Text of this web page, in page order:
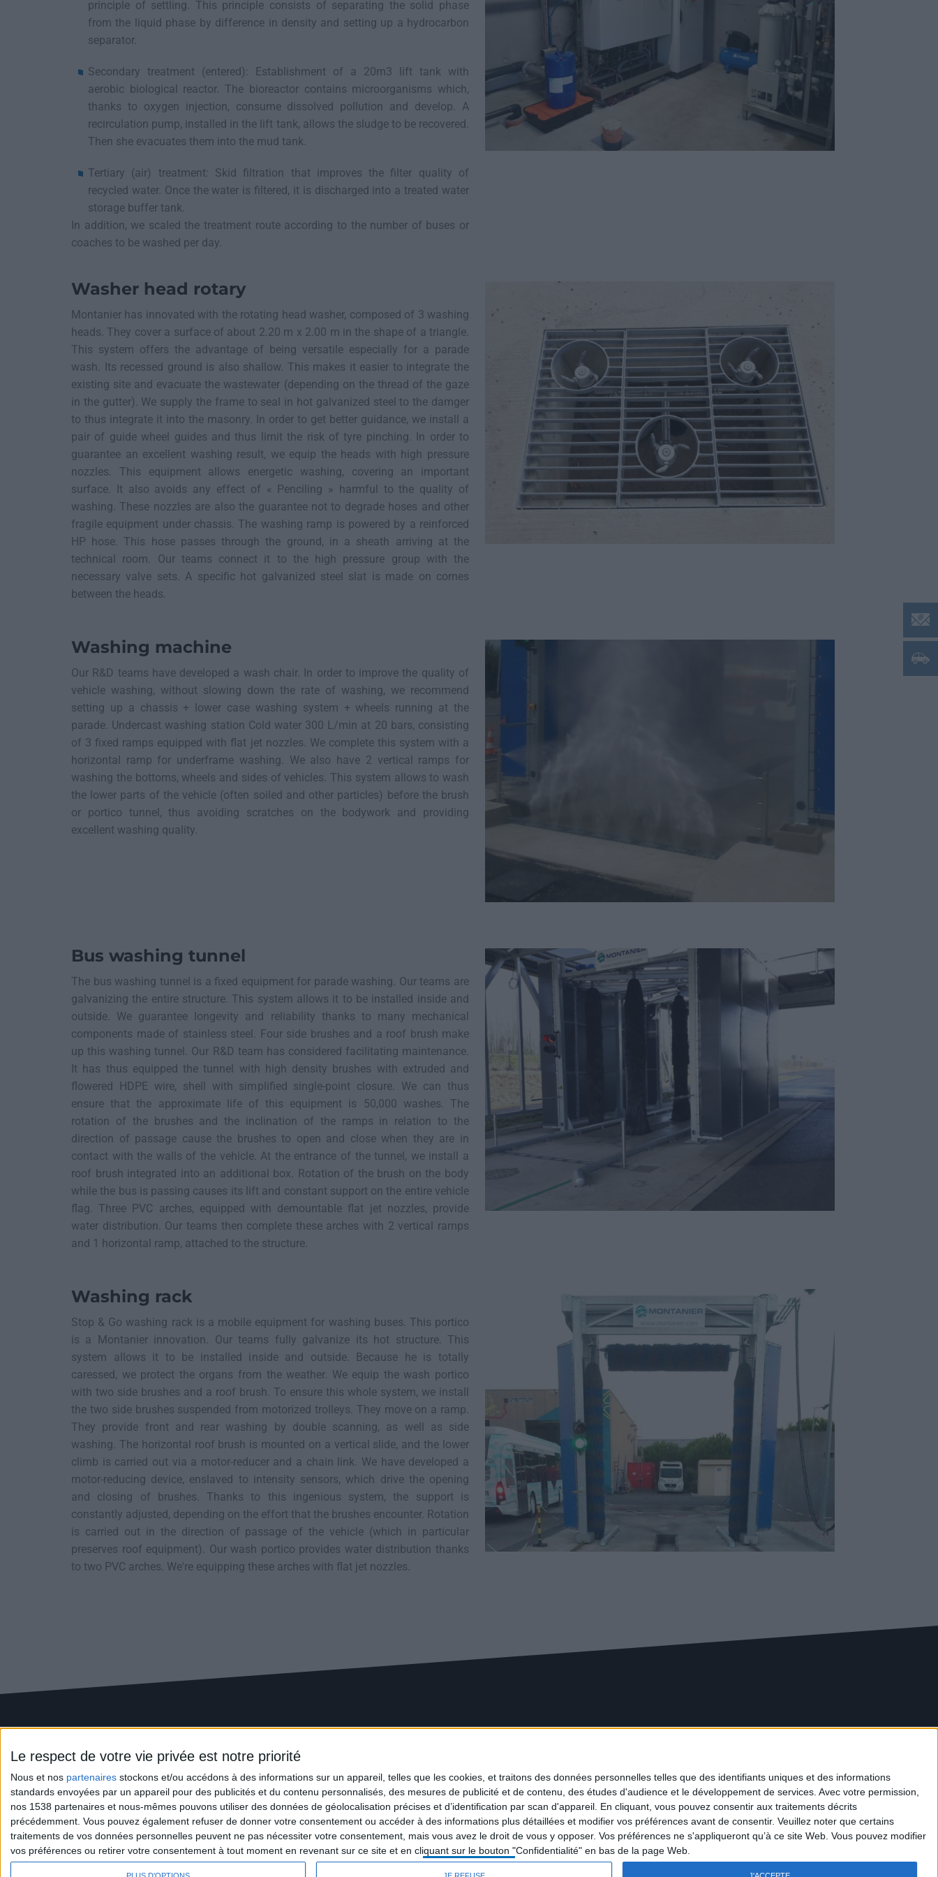
Le respect de votre vie privée est notre priorité
Nous et nos partenaires stockons et/ou accédons à des informations sur un appareil, telles que les cookies, et traitons des données personnelles telles que des identifiants uniques et des informations
standards envoyées par un appareil pour des publicités et du contenu personnalisés, des mesures de publicité et de contenu, des études d'audience et le développement de services. Avec votre permission,
nos 1538 partenaires et nous-mêmes pouvons utiliser des données de géolocalisation précises et d’identification par scan d'appareil. En cliquant, vous pouvez consentir aux traitements décrits
précédemment. Vous pouvez également refuser de donner votre consentement ou accéder à des informations plus détaillées et modifier vos préférences avant de consentir. Veuillez noter que certains
traitements de vos données personnelles peuvent ne pas nécessiter votre consentement, mais vous avez le droit de vous y opposer. Vos préférences ne s'appliqueront qu’à ce site Web. Vous pouvez modifier
vos préférences ou retirer votre consentement à tout moment en revenant sur ce site et en cliquant sur le bouton "Confidentialité" en bas de la page Web.
PLUS D'OPTIONS JE REFUSE J'ACCEPTE
principle of settling. This principle consists of separating the solid phase
from the liquid phase by difference in density and setting up a hydrocarbon
separator.
Secondary treatment (entered): Establishment of a 20m3 lift tank with
aerobic biological reactor. The bioreactor contains microorganisms which,
thanks to oxygen injection, consume dissolved pollution and develop. A
recirculation pump, installed in the lift tank, allows the sludge to be recovered.
Then she evacuates them into the mud tank.
Tertiary (air) treatment: Skid filtration that improves the filter quality of
recycled water. Once the water is filtered, it is discharged into a treated water
storage buffer tank.
In addition, we scaled the treatment route according to the number of buses or
coaches to be washed per day.
Washer head rotary
Montanier has innovated with the rotating head washer, composed of 3 washing
heads. They cover a surface of about 2.20 m x 2.00 m in the shape of a triangle.
This system offers the advantage of being versatile especially for a parade
wash. Its recessed ground is also shallow. This makes it easier to integrate the
existing site and evacuate the wastewater (depending on the thread of the gaze
in the gutter). We supply the frame to seal in hot galvanized steel to the damger
to thus integrate it into the masonry. In order to get better guidance, we install a
pair of guide wheel guides and thus limit the risk of tyre pinching. In order to
guarantee an excellent washing result, we equip the heads with high pressure
nozzles. This equipment allows energetic washing, covering an important
surface. It also avoids any effect of « Penciling » harmful to the quality of
washing. These nozzles are also the guarantee not to degrade hoses and other
fragile equipment under chassis. The washing ramp is powered by a reinforced
HP hose. This hose passes through the ground, in a sheath arriving at the
technical room. Our teams connect it to the high pressure group with the
necessary valve sets. A specific hot galvanized steel slat is made on cornes
between the heads.
Washing machine
Our R&D teams have developed a wash chair. In order to improve the quality of
vehicle washing, without slowing down the rate of washing, we recommend
setting up a chassis + lower case washing system + wheels running at the
parade. Undercast washing station Cold water 300 L/min at 20 bars, consisting
of 3 fixed ramps equipped with flat jet nozzles. We complete this system with a
horizontal ramp for underframe washing. We also have 2 vertical ramps for
washing the bottoms, wheels and sides of vehicles. This system allows to wash
the lower parts of the vehicle (often soiled and other particles) before the brush
or portico tunnel, thus avoiding scratches on the bodywork and providing
excellent washing quality.
Bus washing tunnel
The bus washing tunnel is a fixed equipment for parade washing. Our teams are
galvanizing the entire structure. This system allows it to be installed inside and
outside. We guarantee longevity and reliability thanks to many mechanical
components made of stainless steel. Four side brushes and a roof brush make
up this washing tunnel. Our R&D team has considered facilitating maintenance.
It has thus equipped the tunnel with high density brushes with extruded and
flowered HDPE wire, shell with simplified single-point closure. We can thus
ensure that the approximate life of this equipment is 50,000 washes. The
rotation of the brushes and the inclination of the ramps in relation to the
direction of passage cause the brushes to open and close when they are in
contact with the walls of the vehicle. At the entrance of the tunnel, we install a
roof brush integrated into an additional box. Rotation of the brush on the body
while the bus is passing causes its lift and constant support on the entire vehicle
flag. Three PVC arches, equipped with demountable flat jet nozzles, provide
water distribution. Our teams then complete these arches with 2 vertical ramps
and 1 horizontal ramp, attached to the structure.
Washing rack
Stop & Go washing rack is a mobile equipment for washing buses. This portico
is a Montanier innovation. Our teams fully galvanize its hot structure. This
system allows it to be installed inside and outside. Because he is totally
caressed, we protect the organs from the weather. We equip the wash portico
with two side brushes and a roof brush. To ensure this whole system, we install
the two side brushes suspended from motorized trolleys. They move on a ramp.
They provide front and rear washing by double scanning, as well as side
washing. The horizontal roof brush is mounted on a vertical slide, and the lower
climb is carried out via a motor-reducer and a chain link. We have developed a
motor-reducing device, enslaved to intensity sensors, which drive the opening
and closing of brushes. Thanks to this ingenious system, the support is
constantly adjusted, depending on the effort that the brushes encounter. Rotation
is carried out in the direction of passage of the vehicle (which in particular
preserves roof equipment). Our wash portico provides water distribution thanks
to two PVC arches. We're equipping these arches with flat jet nozzles.
+(33) 2 41 67 11 11
ZA La Ronde - 49650 ALLONS
info@montanier.com
Maintenance
Rental of equipment
Rental of vehicles
Legal information
Privacy Policy